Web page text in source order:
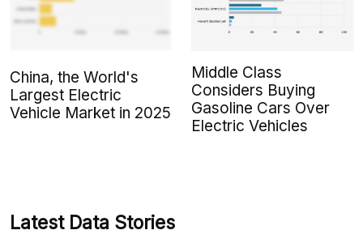
China, the World's
Largest Electric
Vehicle Market in 2025
Middle Class
Considers Buying
Gasoline Cars Over
Electric Vehicles
Latest Data Stories